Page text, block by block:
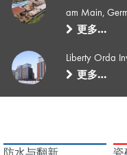
am Main,
更多…
Liberty Orda
更多…